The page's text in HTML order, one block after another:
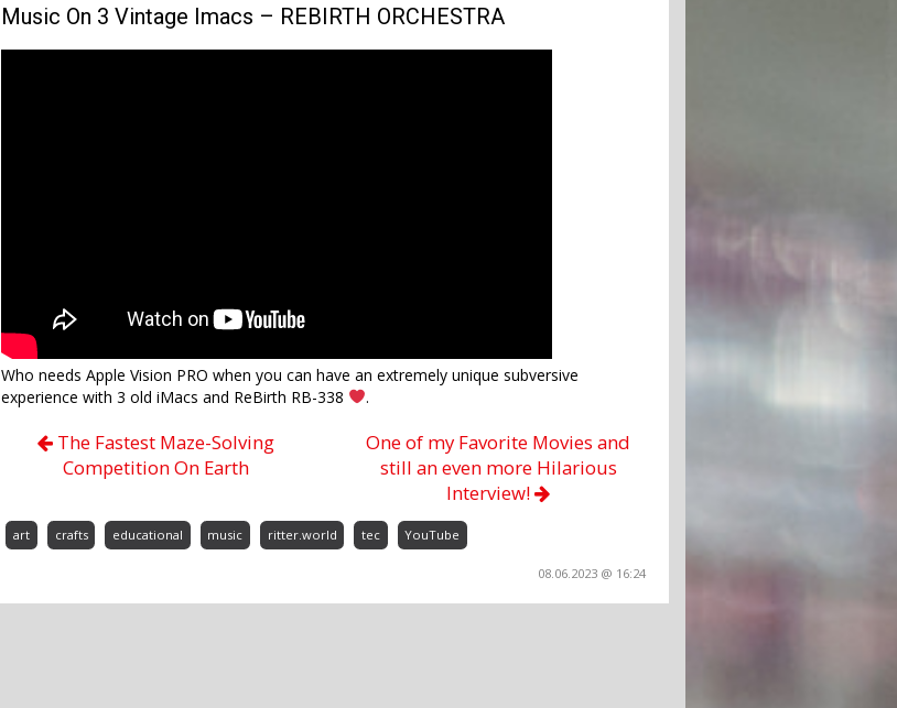
Music On 3 Vintage Imacs – REBIRTH ORCHESTRA
Who needs Apple Vision PRO when you can have an extremely unique subversive
experience with 3 old iMacs and ReBirth RB-338
.
The Fastest Maze-Solving
Competition On Earth
One of my Favorite Movies and
still an even more Hilarious
Interview!
art crafts educational music ritter.world tec YouTube
08.06.2023 @ 16:24